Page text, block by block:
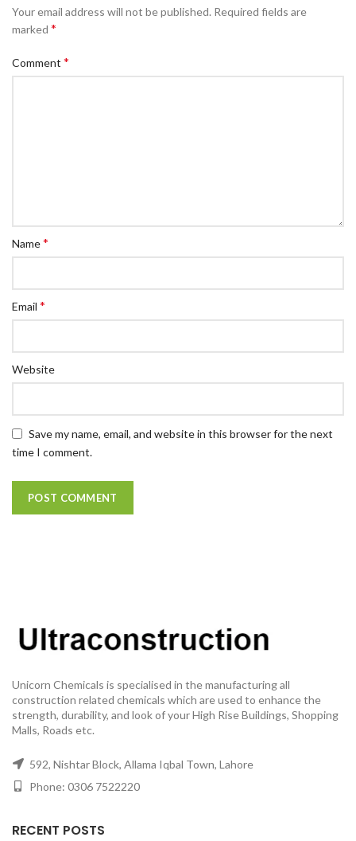
Your email address will not be published. Required fields are
marked *
Comment *
Name*
Email *
Website
Save my name, email, and website in this browser for the next
time I comment.
Unicorn Chemicals is specialised in the manufacturing all
construction related chemicals which are used to enhance the
strength, durability, and look of your High Rise Buildings, Shopping
Malls, Roads etc.
592, Nishtar Block, Allama Iqbal Town, Lahore
Phone: 0306 7522220
RECENT POSTS